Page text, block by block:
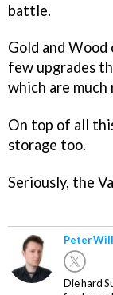
battle.
Gold and
few upgrades
which are much
On top of all
storage too.
Seriously, the
Peter
Die hard